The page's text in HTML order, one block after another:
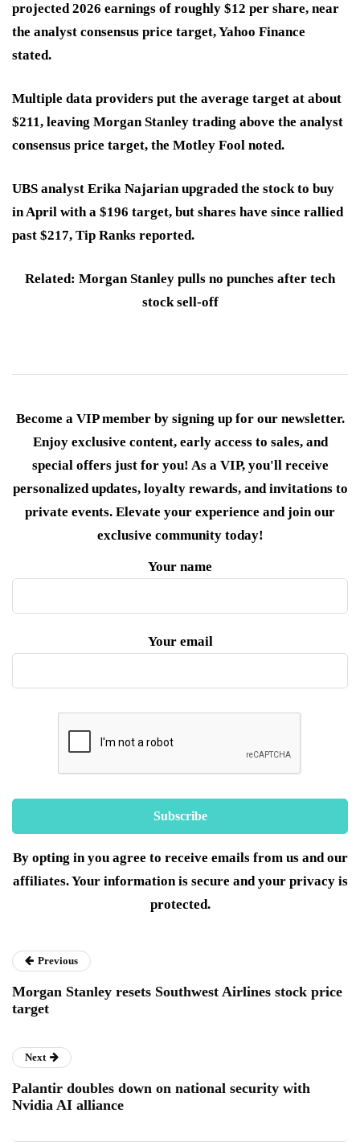
projected 2026 earnings of roughly $12 per share, near
the analyst consensus price target, Yahoo Finance
stated.
Multiple data providers put the average target at about
$211, leaving Morgan Stanley trading above the analyst
consensus price target, the Motley Fool noted.
UBS analyst Erika Najarian upgraded the stock to buy
in April with a $196 target, but shares have since rallied
past $217, Tip Ranks reported.
Related: Morgan Stanley pulls no punches after tech
stock sell-off
Become a VIP member by signing up for our newsletter.
Enjoy exclusive content, early access to sales, and
special offers just for you! As a VIP, you'll receive
personalized updates, loyalty rewards, and invitations to
private events. Elevate your experience and join our
exclusive community today!
Your name
Your email
By opting in you agree to receive emails from us and our
affiliates. Your information is secure and your privacy is
protected.
Previous
Morgan Stanley resets Southwest Airlines stock price
target
Next
Palantir doubles down on national security with
Nvidia AI alliance